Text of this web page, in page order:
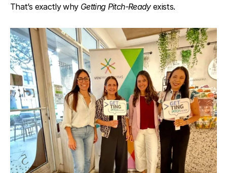
That’s exactly why Getting Pitch-Ready exists.